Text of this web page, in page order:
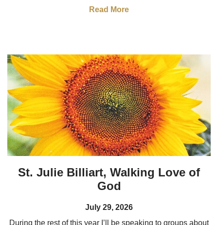
Read More
St. Julie Billiart, Walking Love of
God
July 29, 2026
During the rest of this year I’ll be speaking to groups about